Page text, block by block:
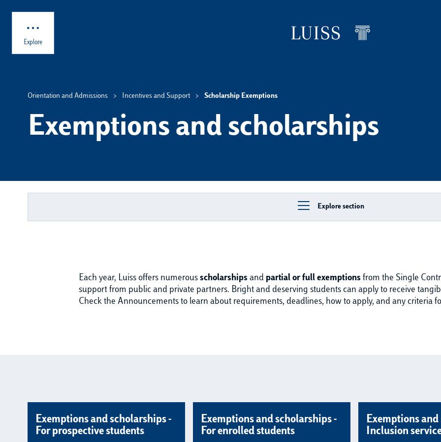
Explore
Orientation and Admissions Incentives and Support Scholarship Exemptions
Exemptions and scholarships
Explore section
Each year, Luiss offers numerous scholarships and partial or full exemptions from the Single
support from public and private partners. Bright and deserving students can apply to receive
Check the Announcements to learn about requirements, deadlines, how to apply, and any criteria
Exemptions and scholarships -
For prospective students
Exemptions and scholarships -
For enrolled students
Exemptions
Inclusion